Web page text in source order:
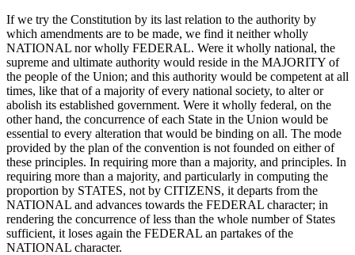
If we try the Constitution by its last relation to the authority by
which amendments are to be made, we find it neither wholly
NATIONAL nor wholly FEDERAL. Were it wholly national, the
supreme and ultimate authority would reside in the MAJORITY of
the people of the Union; and this authority would be competent at all
times, like that of a majority of every national society, to alter or
abolish its established government. Were it wholly federal, on the
other hand, the concurrence of each State in the Union would be
essential to every alteration that would be binding on all. The mode
provided by the plan of the convention is not founded on either of
these principles. In requiring more than a majority, and principles. In
requiring more than a majority, and particularly in computing the
proportion by STATES, not by CITIZENS, it departs from the
NATIONAL and advances towards the FEDERAL character; in
rendering the concurrence of less than the whole number of States
sufficient, it loses again the FEDERAL an partakes of the
NATIONAL character.